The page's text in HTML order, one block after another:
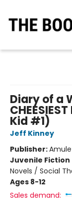
Diary of a
Kid #1)
Jeff Kinney
Publisher:
Juvenile Fiction
Novels / Social
Ages 8-12
Sales demand: